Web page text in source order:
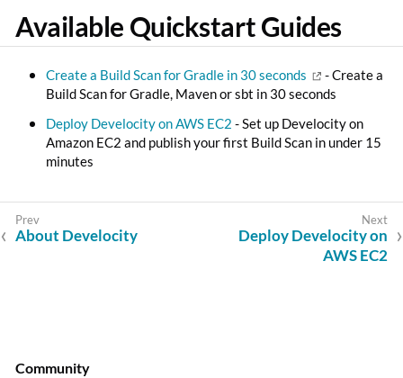
Available Quickstart Guides
Create a Build Scan for Gradle in 30 seconds
- Create a
Build Scan for Gradle, Maven or sbt in 30 seconds
Deploy Develocity on AWS EC2 - Set up Develocity on
Amazon EC2 and publish your first Build Scan in under 15
minutes
About Develocity
Deploy Develocity on
AWS EC2
Community